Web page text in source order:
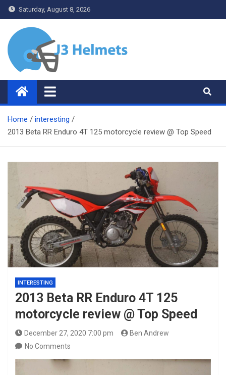
Skip
to
content
Saturday, August 8, 2026
J3 Helmets
Bike Accessories
Home
interesting
2013 Beta RR Enduro 4T 125 motorcycle review @ Top Speed
INTERESTING
2013 Beta RR Enduro 4T 125
motorcycle review @ Top Speed
December 27, 2020 7:00 pm
Ben Andrew
No Comments